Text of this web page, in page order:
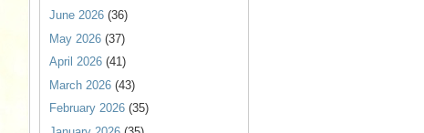
June 2026 (36)
May 2026 (37)
April 2026 (41)
March 2026 (43)
February 2026 (35)